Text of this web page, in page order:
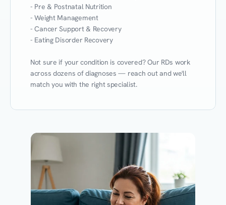
- Pre & Postnatal Nutrition
- Weight Management
- Cancer Support & Recovery
- Eating Disorder Recovery
Not sure if your condition is covered? Our RDs work
across dozens of diagnoses — reach out and we'll
match you with the right specialist.